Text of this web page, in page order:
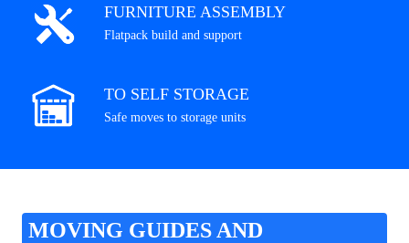
FURNITURE ASSEMBLY
Flatpack build and support
TO SELF STORAGE
Safe moves to storage units
MOVING GUIDES AND